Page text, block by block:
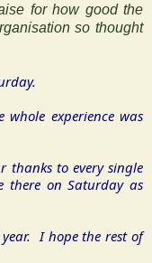
for how good the
so thought
experience was
thanks to every single
there on Saturday as
I hope the rest of